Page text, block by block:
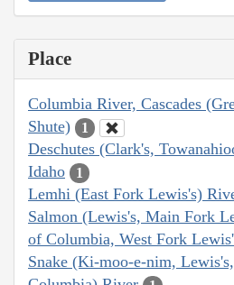
Place
Columbia River, Cascades
Shute)
1
Deschutes (Clark's,
Idaho 1
Lemhi (East Fork Lewis's)
Salmon (Lewis's, Main Fork
of Columbia, West Fork
Snake (Ki-moo-e-nim,